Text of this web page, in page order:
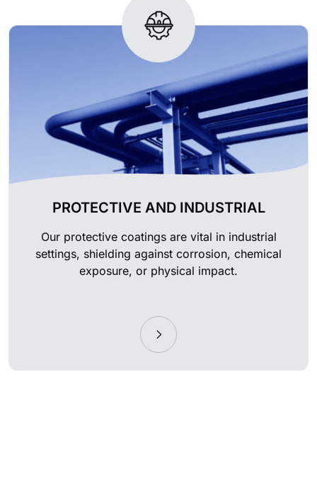
PROTECTIVE AND INDUSTRIAL
Our protective coatings are vital in industrial
settings, shielding against corrosion, chemical
exposure, or physical impact.